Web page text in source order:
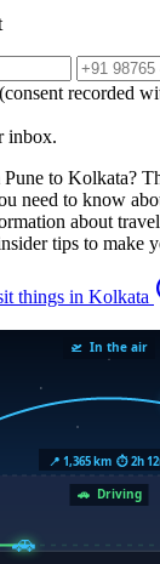
recorded
inbox.
Pune to Kolkata?
need to know
about
tips to make
things in Kolkata